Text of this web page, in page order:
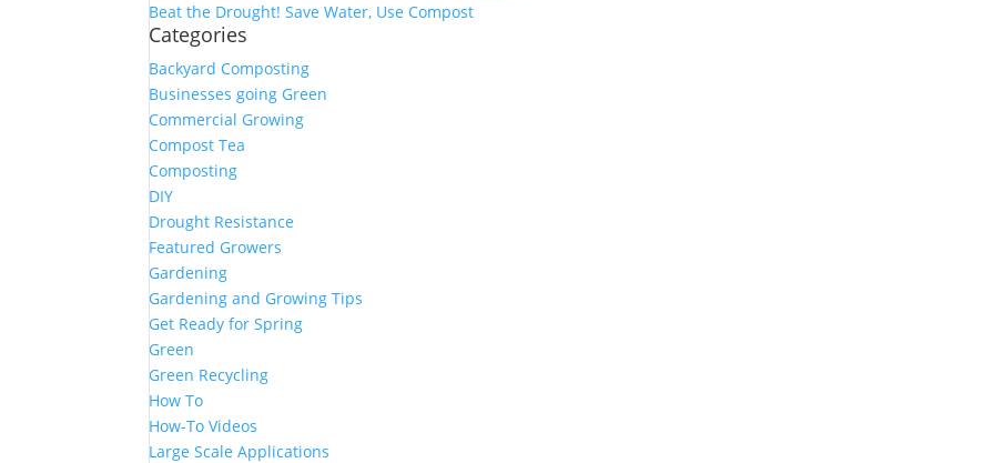
Beat the Drought! Save Water, Use Compost
Categories
Backyard Composting
Businesses going Green
Commercial Growing
Compost Tea
Composting
DIY
Drought Resistance
Featured Growers
Gardening
Gardening and Growing Tips
Get Ready for Spring
Green
Green Recycling
How To
How-To Videos
Large Scale Applications